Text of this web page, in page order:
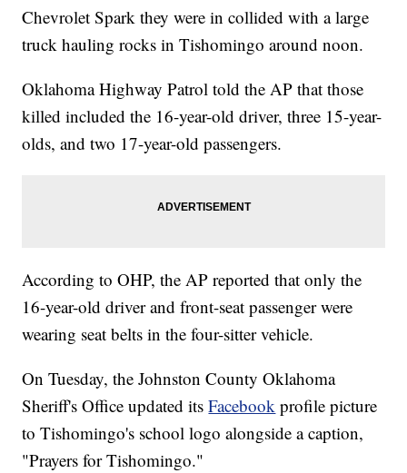
Chevrolet Spark they were in collided with a large
truck hauling rocks in Tishomingo around noon.
Oklahoma Highway Patrol told the AP that those
killed included the 16-year-old driver, three 15-year-
olds, and two 17-year-old passengers.
According to OHP, the AP reported that only the
16-year-old driver and front-seat passenger were
wearing seat belts in the four-sitter vehicle.
On Tuesday, the Johnston County Oklahoma
Sheriff's Office updated itsFacebook profile picture
to Tishomingo's school logo alongside a caption,
"Prayers for Tishomingo."